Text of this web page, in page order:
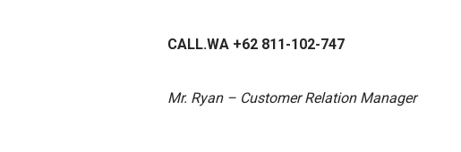
CALL.WA +62 811-102-747
Mr. Ryan – Customer Relation Manager